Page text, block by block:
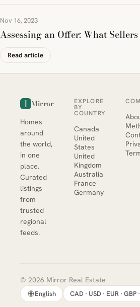
Nov 16, 2023
Assessing an Offer: What
Read article
Mirror
Homes
around
the world,
in one
place.
Curated
listings
from
trusted
regional
feeds.
EXPLORE
BY
COUNTRY
Canada
United
States
United
Kingdom
Australia
France
Germany
© 2026 Mirror Real Estate
English CAD · USD · EUR · GBP